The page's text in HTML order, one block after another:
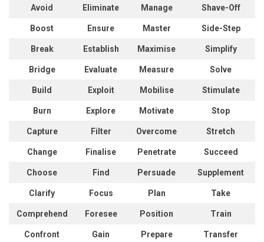
Avoid Eliminate Manage Shave-Off
Boost Ensure Master Side-Step
Break Establish Maximise Simplify
Bridge Evaluate Measure Solve
Build Exploit Mobilise Stimulate
Burn Explore Motivate Stop
Capture Filter Overcome Stretch
Change Finalise Penetrate Succeed
Choose Find Persuade Supplement
Clarify Focus Plan Take
Comprehend Foresee Position Train
Confront Gain Prepare Transfer